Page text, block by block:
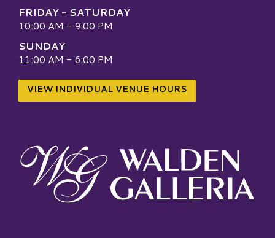
FRIDAY - SATURDAY
10:00 AM - 9:00 PM
SUNDAY
11:00 AM - 6:00 PM
VIEW INDIVIDUAL VENUE HOURS